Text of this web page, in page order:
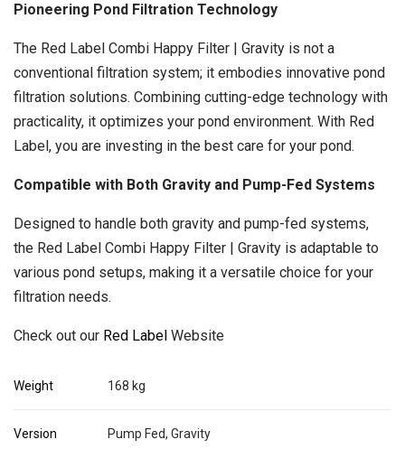
Pioneering Pond Filtration Technology
The Red Label Combi Happy Filter | Gravity is not a
conventional filtration system; it embodies innovative pond
filtration solutions. Combining cutting-edge technology with
practicality, it optimizes your pond environment. With Red
Label, you are investing in the best care for your pond.
Compatible with Both Gravity and Pump-Fed Systems
Designed to handle both gravity and pump-fed systems,
the Red Label Combi Happy Filter | Gravity is adaptable to
various pond setups, making it a versatile choice for your
filtration needs.
Check out our Red Label Website
Weight 168 kg
Version Pump Fed, Gravity